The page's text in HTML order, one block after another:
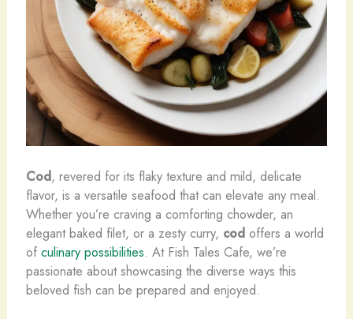
Cod, revered for its flaky texture and mild, delicate
flavor, is a versatile seafood that can elevate any meal.
Whether you’re craving a comforting chowder, an
elegant baked filet, or a zesty curry, codoffers a world
of culinary possibilities. At Fish Tales Cafe, we’re
passionate about showcasing the diverse ways this
beloved fish can be prepared and enjoyed.